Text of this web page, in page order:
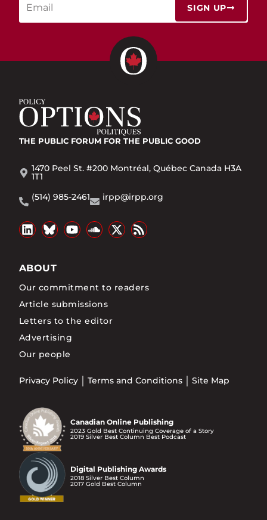
SIGN UP
THE PUBLIC FORUM FOR THE PUBLIC GOOD
1470 Peel St. #200 Montréal, Québec Canada H3A
1T1
(514) 985-2461
irpp@irpp.org
ABOUT
Our commitment to readers
Article submissions
Letters to the editor
Advertising
Our people
Privacy Policy Terms and Conditions Site Map
Canadian Online Publishing
2023 Gold Best Continuing Coverage of a Story
2019 Silver Best Column Best Podcast
Digital Publishing Awards
2018 Silver Best Column
2017 Gold Best Column